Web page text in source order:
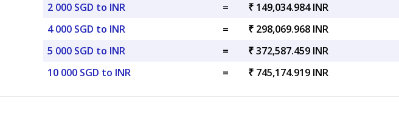
2 000 SGD to INR
=
₹ 149,034.984 INR
4 000 SGD to INR
=
₹ 298,069.968 INR
5 000 SGD to INR
=
₹ 372,587.459 INR
10 000 SGD to INR
= ₹ 745,174.919 INR